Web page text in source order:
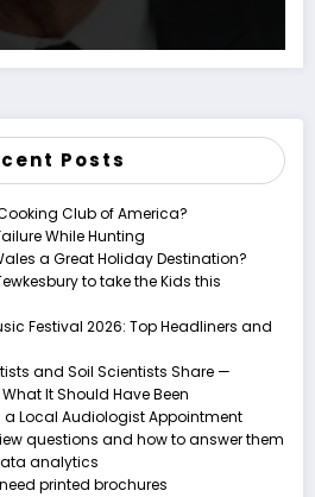
Posts
Club of America?
While Hunting
a Great Holiday Destination?
to take the Kids this
Festival 2026: Top Headliners and
and Soil Scientists Share —
It Should Have Been
a Local Audiologist Appointment
questions and how to answer them
analytics
printed brochures